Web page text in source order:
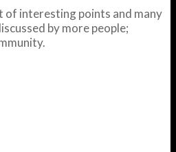
of interesting points and many
by more people;